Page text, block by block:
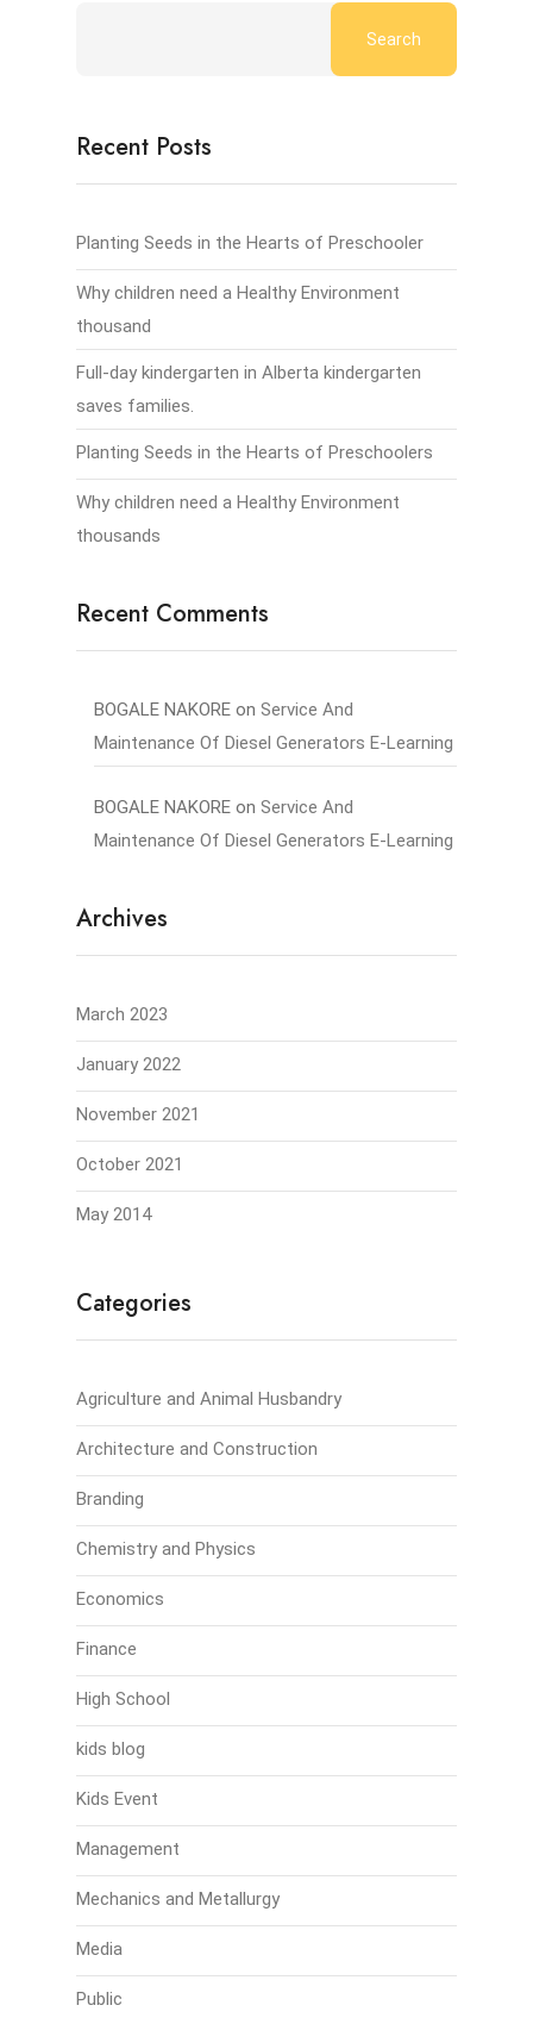
Search
Recent Posts
Planting Seeds in the Hearts of Preschooler
Why children need a Healthy Environment
thousand
Full-day kindergarten in Alberta kindergarten
saves families.
Planting Seeds in the Hearts of Preschoolers
Why children need a Healthy Environment
thousands
Recent Comments
BOGALE NAKORE on Service And
Maintenance Of Diesel Generators E-Learning
BOGALE NAKORE on Service And
Maintenance Of Diesel Generators E-Learning
Archives
March 2023
January 2022
November 2021
October 2021
May 2014
Categories
Agriculture and Animal Husbandry
Architecture and Construction
Branding
Chemistry and Physics
Economics
Finance
High School
kids blog
Kids Event
Management
Mechanics and Metallurgy
Media
Public